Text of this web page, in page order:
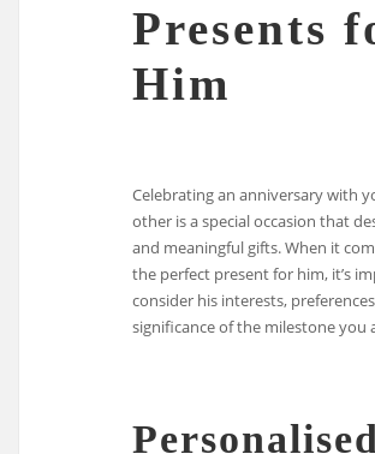
Presents
Him
Celebrating an anniversary with
other is a special occasion that
and meaningful gifts. When it
the perfect present for him, it’s
consider his interests,
significance of the milestone you